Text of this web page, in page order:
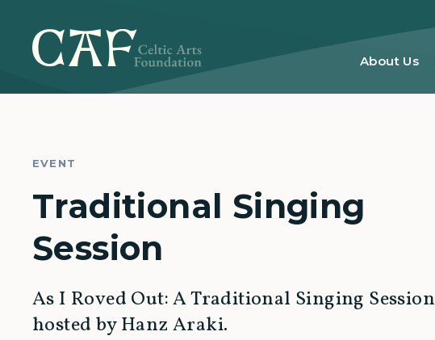
About Us
EVENT
Traditional Singing
Session
As I Roved Out: A Traditional Singing Session
hosted by Hanz Araki.